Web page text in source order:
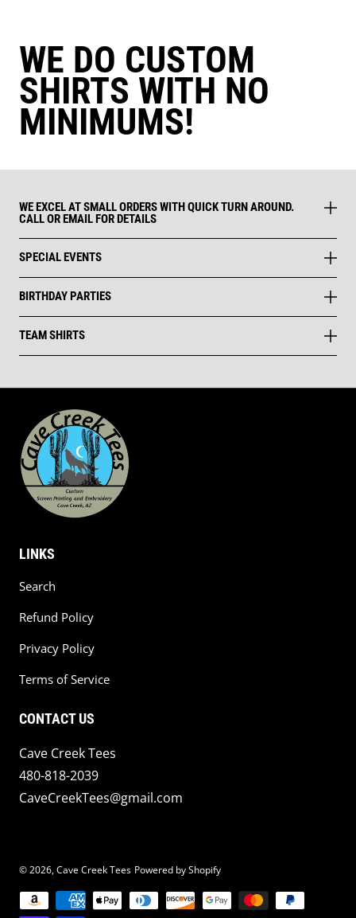
WE DO CUSTOM
SHIRTS WITH NO
MINIMUMS!
WE EXCEL AT SMALL ORDERS WITH QUICK TURN AROUND.
CALL OR EMAIL FOR DETAILS
SPECIAL EVENTS
BIRTHDAY PARTIES
TEAM SHIRTS
LINKS
Search
Refund Policy
Privacy Policy
Terms of Service
CONTACT US
Cave Creek Tees
480-818-2039
CaveCreekTees@gmail.com
© 2026,Cave Creek Tees Powered by Shopify
Payment methods